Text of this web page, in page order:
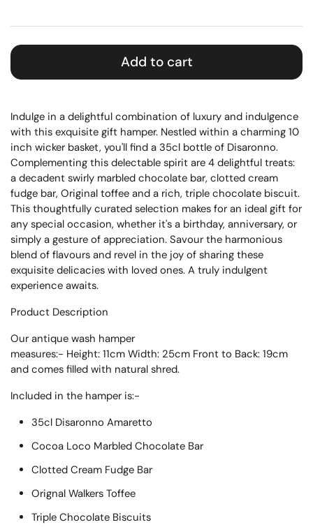
Add to cart
Indulge in a delightful combination of luxury and indulgence
with this exquisite gift hamper. Nestled within a charming 10
inch wicker basket, you'll find a 35cl bottle of Disaronno.
Complementing this delectable spirit are 4 delightful treats:
a decadent swirly marbled chocolate bar, clotted cream
fudge bar, Original toffee and a rich, triple chocolate biscuit.
This thoughtfully curated selection makes for an ideal gift for
any special occasion, whether it's a birthday, anniversary, or
simply a gesture of appreciation. Savour the harmonious
blend of flavours and revel in the joy of sharing these
exquisite delicacies with loved ones. A truly indulgent
experience awaits.
Product Description
Our antique wash hamper
measures:- Height: 11cm Width: 25cm Front to Back: 19cm
and comes filled with natural shred.
Included in the hamper is:-
35cl Disaronno Amaretto
Cocoa Loco Marbled Chocolate Bar
Clotted Cream Fudge Bar
Orignal Walkers Toffee
Triple Chocolate Biscuits